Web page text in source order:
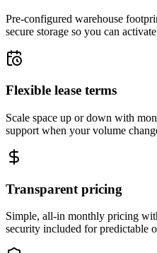
Pre-configured warehouse
secure storage so you can
Flexible lease terms
Scale space up or down with
support when your volume
Transparent pricing
Simple, all-in monthly pricing
security included for predictable